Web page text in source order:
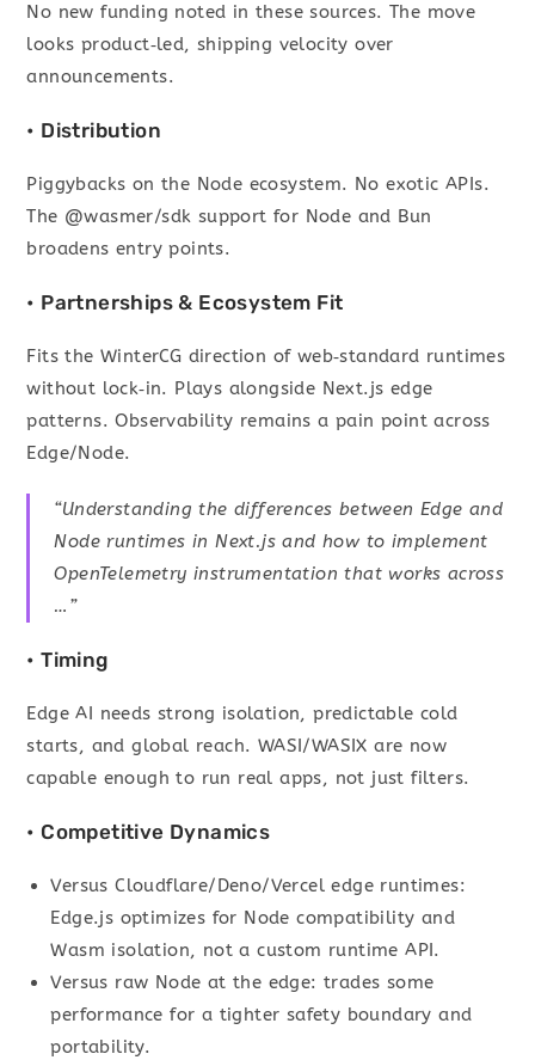
No new funding noted in these sources. The move
looks product‑led, shipping velocity over
announcements.
• Distribution
Piggybacks on the Node ecosystem. No exotic APIs.
The @wasmer/sdk support for Node and Bun
broadens entry points.
• Partnerships & Ecosystem Fit
Fits the WinterCG direction of web‑standard runtimes
without lock‑in. Plays alongside Next.js edge
patterns. Observability remains a pain point across
Edge/Node.
“Understanding the differences between Edge and
Node runtimes in Next.js and how to implement
OpenTelemetry instrumentation that works across
…”
• Timing
Edge AI needs strong isolation, predictable cold
starts, and global reach. WASI/WASIX are now
capable enough to run real apps, not just filters.
• Competitive Dynamics
Versus Cloudflare/Deno/Vercel edge runtimes:
Edge.js optimizes for Node compatibility and
Wasm isolation, not a custom runtime API.
Versus raw Node at the edge: trades some
performance for a tighter safety boundary and
portability.